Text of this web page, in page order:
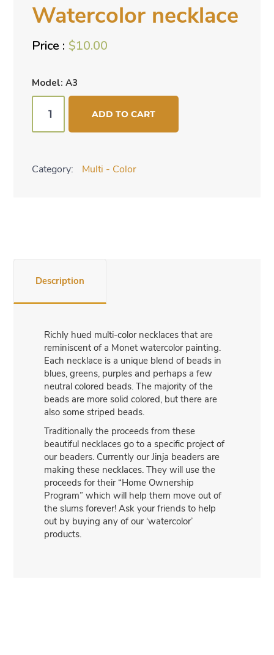
Watercolor necklace
$10.00
Model: A3
necklace
ADD TO CART
Category: Multi - Color
Description
Richly hued multi-color necklaces that are
reminiscent of a Monet watercolor painting.
Each necklace is a unique blend of beads in
blues, greens, purples and perhaps a few
neutral colored beads. The majority of the
beads are more solid colored, but there are
also some striped beads.
Traditionally the proceeds from these
beautiful necklaces go to a specific project of
our beaders. Currently our Jinja beaders are
making these necklaces. They will use the
proceeds for their “Home Ownership
Program” which will help them move out of
the slums forever! Ask your friends to help
out by buying any of our ‘watercolor’
products.